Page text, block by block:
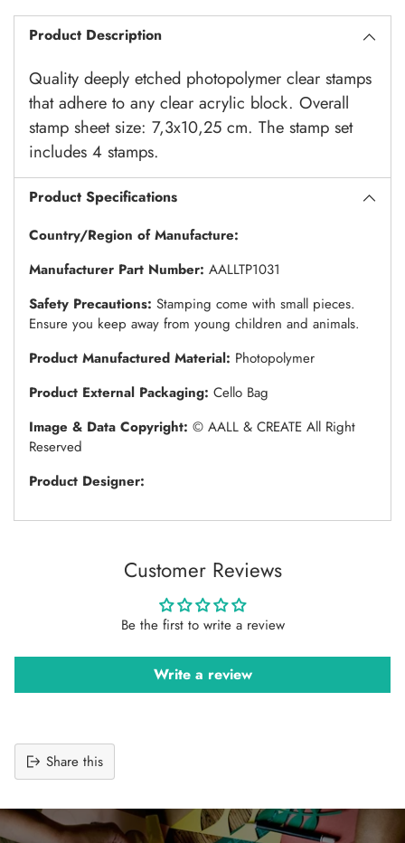
Product Description
Quality deeply etched photopolymer clear stamps
that adhere to any clear acrylic block. Overall
stamp sheet size: 7,3x10,25 cm. The stamp set
includes 4 stamps.
Product Specifications
Country/Region of Manufacture:
Manufacturer Part Number: AALLTP1031
Safety Precautions: Stamping come with small pieces.
Ensure you keep away from young children and animals.
Product Manufactured Material: Photopolymer
Product External Packaging: Cello Bag
Image & Data Copyright: © AALL & CREATE All Right
Reserved
Product Designer:
Customer Reviews
Be the first to write a review
Write a review
Share this
product
to